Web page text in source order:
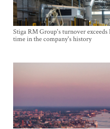
Stiga RM Group's turnover
time in the company's history